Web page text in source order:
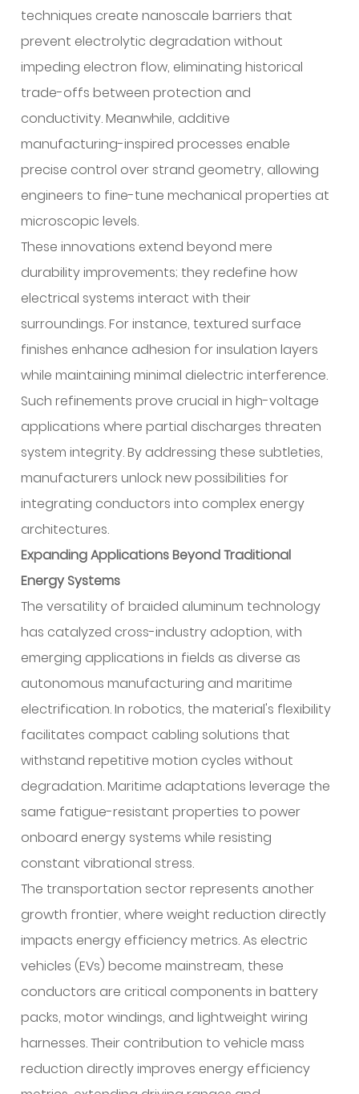
techniques create nanoscale barriers that
prevent electrolytic degradation without
impeding electron flow, eliminating historical
trade-offs between protection and
conductivity. Meanwhile, additive
manufacturing-inspired processes enable
precise control over strand geometry, allowing
engineers to fine-tune mechanical properties at
microscopic levels.
These innovations extend beyond mere
durability improvements; they redefine how
electrical systems interact with their
surroundings. For instance, textured surface
finishes enhance adhesion for insulation layers
while maintaining minimal dielectric interference.
Such refinements prove crucial in high-voltage
applications where partial discharges threaten
system integrity. By addressing these subtleties,
manufacturers unlock new possibilities for
integrating conductors into complex energy
architectures.
Expanding Applications Beyond Traditional
Energy Systems
The versatility of braided aluminum technology
has catalyzed cross-industry adoption, with
emerging applications in fields as diverse as
autonomous manufacturing and maritime
electrification. In robotics, the material's flexibility
facilitates compact cabling solutions that
withstand repetitive motion cycles without
degradation. Maritime adaptations leverage the
same fatigue-resistant properties to power
onboard energy systems while resisting
constant vibrational stress.
The transportation sector represents another
growth frontier, where weight reduction directly
impacts energy efficiency metrics. As electric
vehicles (EVs) become mainstream, these
conductors are critical components in battery
packs, motor windings, and lightweight wiring
harnesses. Their contribution to vehicle mass
reduction directly improves energy efficiency